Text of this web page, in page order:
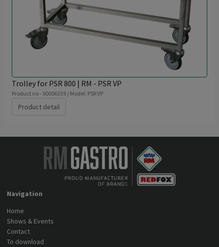
Trolley for PSR 800 | RM - PSR VP
Product no - 00006339 / Model: PSR VP
Product detail
Navigation
Home
Shows & Events
Contact
To download